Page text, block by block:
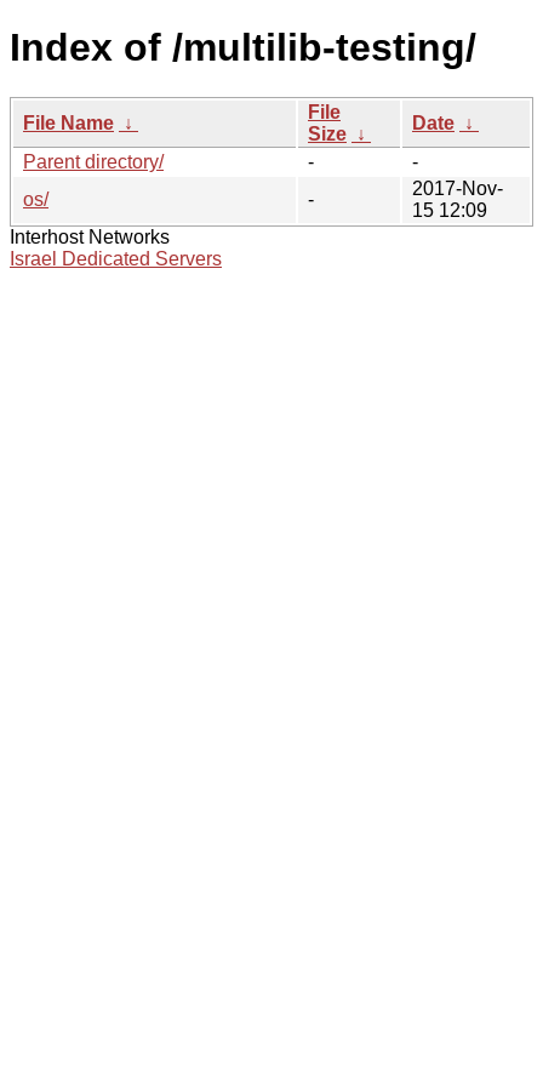
Index of /multilib-testing/
File Name ↓
File
Size ↓
Date ↓
Parent directory/
-
-
os/
-
2017-Nov-
15 12:09
Interhost Networks
Israel Dedicated Servers